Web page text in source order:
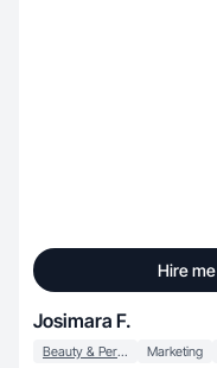
Hire me
Josimara F.
Beauty & Personal Care Marketing